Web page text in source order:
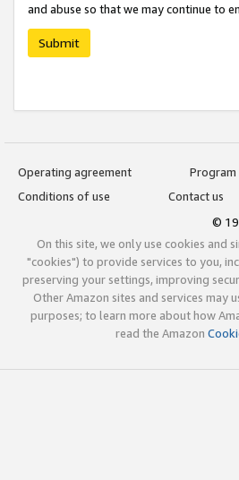
and abuse so that we may continue to
Submit
Operating agreement
Program
Conditions of use
Contact us
©
On this site, we only use cookies and
"cookies") to provide services to you,
preserving your settings, improving
Other Amazon sites and services may
purposes; to learn more about how
read the Amazon